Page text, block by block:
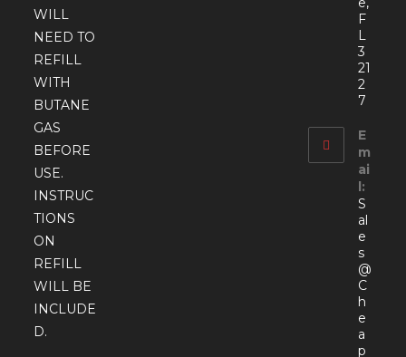
WILL
NEED TO
REFILL
WITH
BUTANE
GAS
BEFORE
USE.
INSTRUC
TIONS
ON
REFILL
WILL BE
INCLUDE
D.
F
L
3
21
2
7
E
m
ai
l:
S
al
e
s
@
C
h
e
a
p